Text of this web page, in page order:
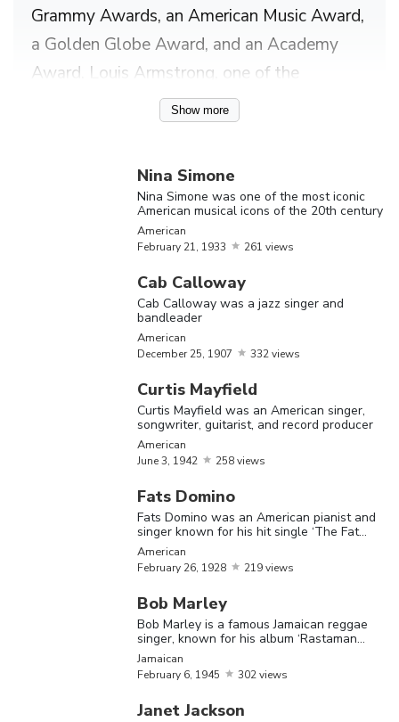
Grammy Awards, an American Music Award,
a Golden Globe Award, and an Academy
Award. Louis Armstrong, one of the
prominent musicians known for jazz is a
trumpeter. He was one of those persons,
the racism period. Whitney Houston,
another musician from 1980’s has her name
printed in the Guinness book of world
records as the most-awarded female artist
of all time in 2006. Other black musicians
including Aretha Franklin, Nat King Cole,
James Brown, Francis Johnson, Ella
Fitzgerald, Billie Holiday and Tina Turner
have showcased to the world their innate
Check out the list of prominent Black
Birthday Nationality Bio
Show more
Nina Simone
Nina Simone was one of the most iconic
American musical icons of the 20th century
American
February 21, 1933 261 views
Cab Calloway
Cab Calloway was a jazz singer and
bandleader
American
December25, 1907 332 views
Curtis Mayfield
Curtis Mayfield was an American singer,
songwriter, guitarist, and record producer
American
June3, 1942 258 views
Fats Domino
Fats Domino was an American pianist and
singer known for his hit single ‘The Fat
Man.’
American
February 26, 1928 219 views
Bob Marley
Bob Marley is a famous Jamaican reggae
singer, known for his album ‘Rastaman
Vibration’
Jamaican
February 6, 1945 302 views
Janet Jackson